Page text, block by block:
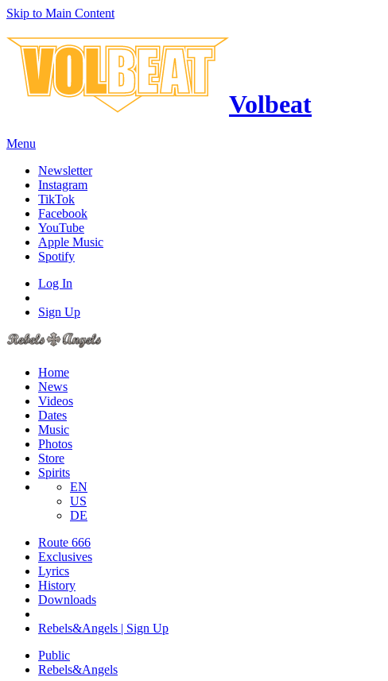
Skip to Main Content
Volbeat
Menu
Newsletter
Instagram
TikTok
Facebook
YouTube
Apple Music
Spotify
Log In
Sign Up
Home
News
Videos
Dates
Music
Photos
Store
Spirits
EN
US
DE
Route 666
​Exclusives
Lyrics
History
Downloads
Rebels&Angels | Sign Up
Public
Rebels&Angels